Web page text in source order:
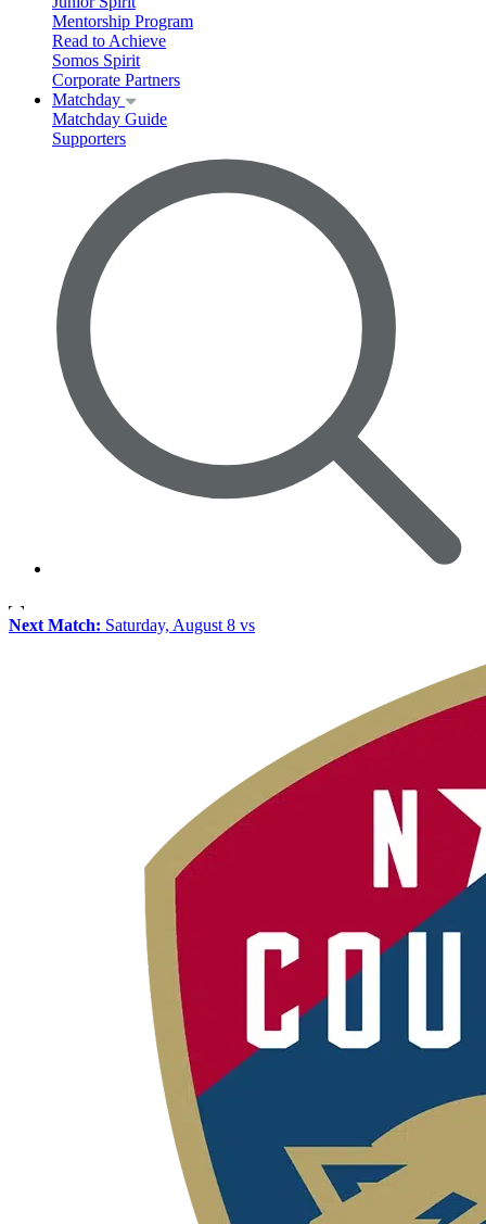
Mentorship Program
Read to Achieve
Somos Spirit
Corporate Partners
Matchday
Matchday Guide
Supporters
Next Match: Saturday, August 8 vs